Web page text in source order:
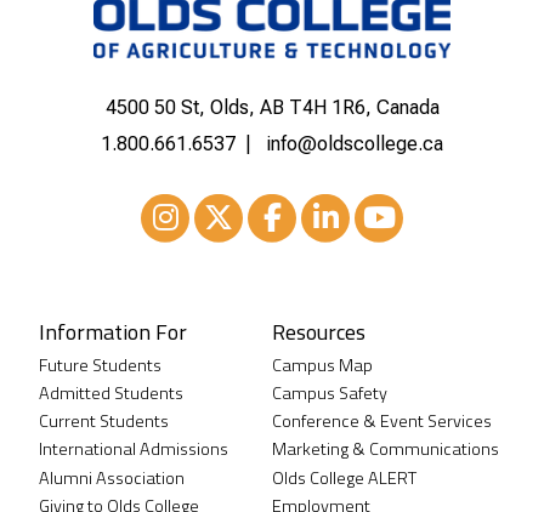
4500 50 St, Olds, AB T4H 1R6, Canada
1.800.661.6537
info@oldscollege.ca
Information For
Future Students
Admitted Students
Current Students
International Admissions
Alumni Association
Giving to Olds College
Resources
Campus Map
Campus Safety
Conference & Event Services
Marketing & Communications
Olds College ALERT
Employment